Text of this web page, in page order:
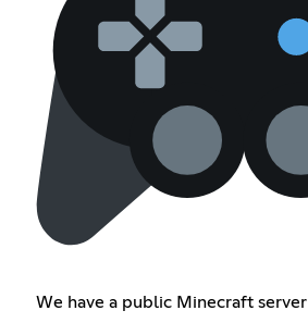
We have a public Minecraft server